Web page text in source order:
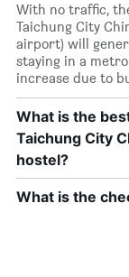
With no traffic,
Taichung City
airport) will
staying in a
increase due to
What is the
Taichung City
hostel?
What is the